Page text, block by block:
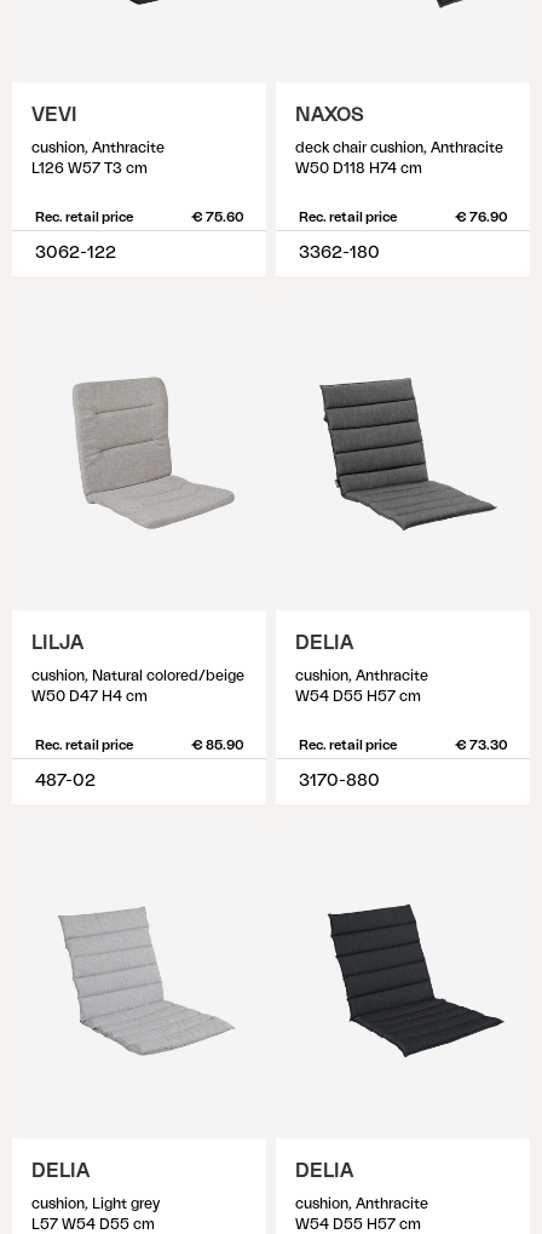
VEVI
cushion, Anthracite
L126 W57 T3 cm
Rec. retail price € 75.60
3062-122
NAXOS
deck chair cushion, Anthracite
W50 D118 H74 cm
Rec. retail price € 76.90
3362-180
LILJA
cushion, Natural colored/beige
W50 D47 H4 cm
Rec. retail price € 85.90
487-02
DELIA
cushion, Anthracite
W54 D55 H57 cm
Rec. retail price € 73.30
3170-880
DELIA
cushion, Light grey
L57 W54 D55 cm
DELIA
cushion, Anthracite
W54 D55 H57 cm